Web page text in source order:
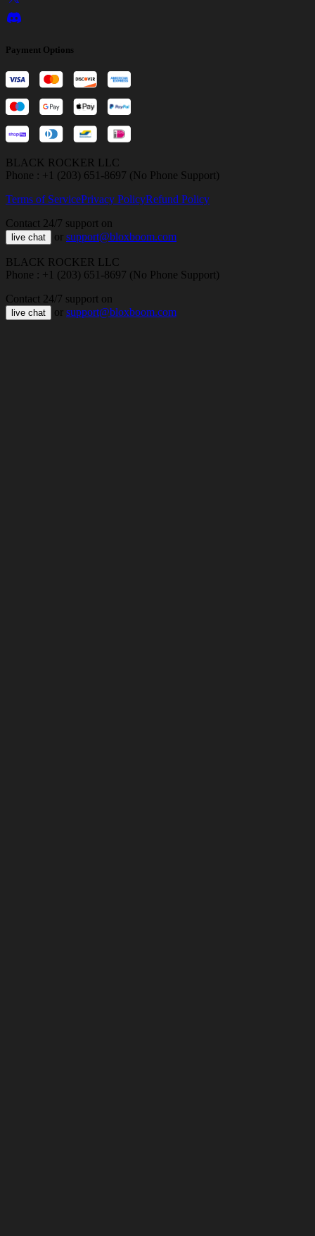
Payment Options
BLACK ROCKER LLC
Phone : +1 (203) 651-8697 (No Phone Support)
Terms of ServicePrivacy PolicyRefund Policy
Contact 24/7 support on
live chat or support@bloxboom.com
BLACK ROCKER LLC
Phone : +1 (203) 651-8697 (No Phone Support)
Contact 24/7 support on
live chat or support@bloxboom.com